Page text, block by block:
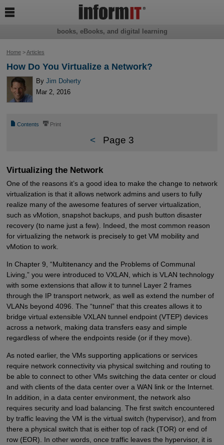
Home>Articles
How Do You Virtualize a Network?
ByJim Doherty
Mar 2, 2016
📄 Contents ⎙ Print
< Page 3
Virtualizing the Network
One of the reasons it’s a good idea to make the change to network
virtualization is that it allows network admins and users to fully
realize many of the awesome features of server virtualization,
such as vMotion, snapshot backups, and push button disaster
recovery (to name just a few). Indeed, the most common reason
for virtualizing the network is precisely to get VM mobility and
vMotion to work.
In Chapter 9, “Multitenancy and the Problems of Communal
Living,” you were introduced to VXLAN, which is VLAN technology
with some extensions that allow it to tunnel Layer 2 frames
through the IP transport network, as well as extend the number of
VLANs beyond 4096. The “tunnel” that this creates allows it to
bridge virtual extensible VXLAN tunnel endpoint (VTEP) devices
across a network, making data transfers easy and simple
regardless of where the endpoints reside (or if they move).
As noted earlier, the VMs supporting applications or services
require network connectivity via physical switching and routing to
be able to connect to other VMs switching the data center or cloud
and with clients of the data center over a WAN link or the Internet.
In addition, in a data center environment, the network also
requires security and load balancing. The first switch encountered
by traffic leaving the VM is the virtual switch (hypervisor), and from
there a physical switch that is either top of rack (TOR) or end of
row (EOR). In other words, once traffic leaves the hypervisor, it is
books, eBooks, and digital learning
